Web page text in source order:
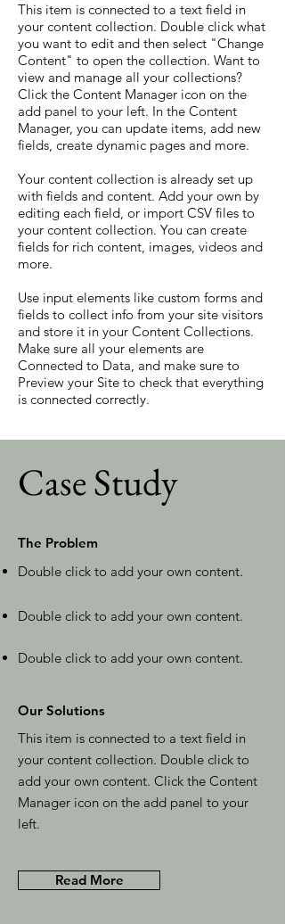
This item is connected to a text field in
your content collection. Double click what
you want to edit and then select "Change
Content" to open the collection. Want to
view and manage all your collections?
Click the Content Manager icon on the
add panel to your left. In the Content
Manager, you can update items, add new
fields, create dynamic pages and more.
Your content collection is already set up
with fields and content. Add your own by
editing each field, or import CSV files to
your content collection. You can create
fields for rich content, images, videos and
more.
Use input elements like custom forms and
fields to collect info from your site visitors
and store it in your Content Collections.
Make sure all your elements are
Connected to Data, and make sure to
Preview your Site to check that everything
is connected correctly.
Case Study
The Problem
Double click to add your own content.
Double click to add your own content.
Double click to add your own content.
Our Solutions
This item is connected to a text field in
your content collection. Double click to
add your own content. Click the Content
Manager icon on the add panel to your
left.
Read More